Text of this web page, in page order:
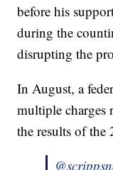
before his
during the
disrupting the
In August, a
multiple charges
the results of the